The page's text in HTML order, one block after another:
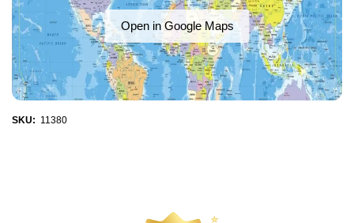
Open in Google Maps
SKU: 11380